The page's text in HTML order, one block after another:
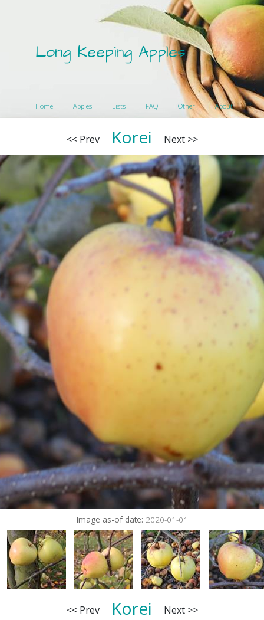
Long Keeping Apples
Home Apples Lists FAQ Other About
<< Prev Korei Next >>
Image as-of date: 2020-01-01
<< Prev Korei Next >>